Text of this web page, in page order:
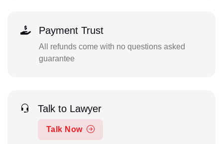
Payment Trust
All refunds come with no questions asked
guarantee
Talk to Lawyer
Talk Now